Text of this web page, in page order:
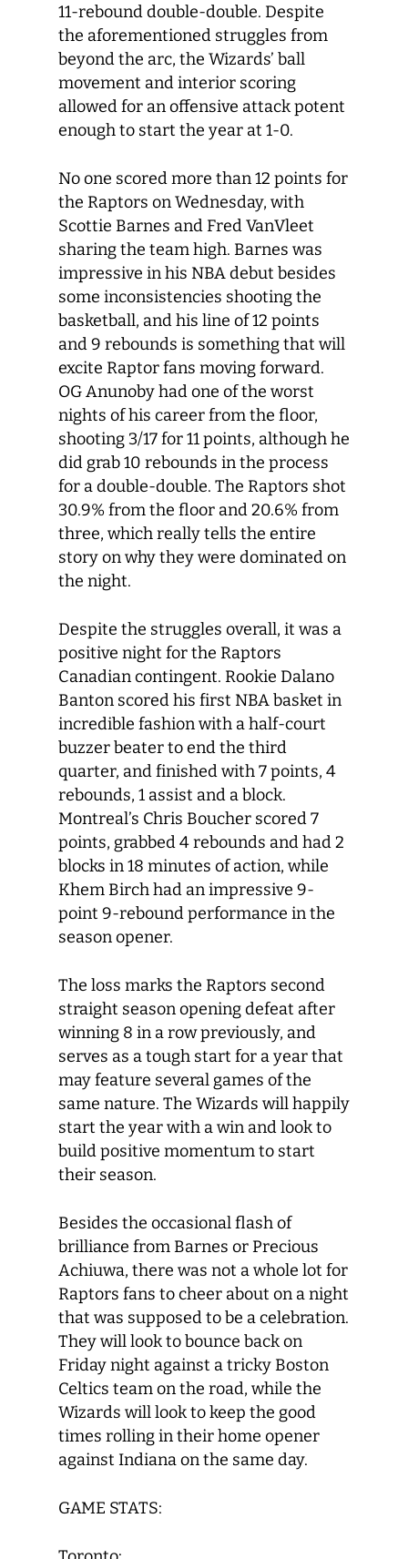
11-rebound double-double. Despite
the aforementioned struggles from
beyond the arc, the Wizards’ ball
movement and interior scoring
allowed for an offensive attack potent
enough to start the year at 1-0.
No one scored more than 12 points for
the Raptors on Wednesday, with
Scottie Barnes and Fred VanVleet
sharing the team high. Barnes was
impressive in his NBA debut besides
some inconsistencies shooting the
basketball, and his line of 12 points
and 9 rebounds is something that will
excite Raptor fans moving forward.
OG Anunoby had one of the worst
nights of his career from the floor,
shooting 3/17 for 11 points, although he
did grab 10 rebounds in the process
for a double-double. The Raptors shot
30.9% from the floor and 20.6% from
three, which really tells the entire
story on why they were dominated on
the night.
Despite the struggles overall, it was a
positive night for the Raptors
Canadian contingent. Rookie Dalano
Banton scored his first NBA basket in
incredible fashion with a half-court
buzzer beater to end the third
quarter, and finished with 7 points, 4
rebounds, 1 assist and a block.
Montreal’s Chris Boucher scored 7
points, grabbed 4 rebounds and had 2
blocks in 18 minutes of action, while
Khem Birch had an impressive 9-
point 9-rebound performance in the
season opener.
The loss marks the Raptors second
straight season opening defeat after
winning 8 in a row previously, and
serves as a tough start for a year that
may feature several games of the
same nature. The Wizards will happily
start the year with a win and look to
build positive momentum to start
their season.
Besides the occasional flash of
brilliance from Barnes or Precious
Achiuwa, there was not a whole lot for
Raptors fans to cheer about on a night
that was supposed to be a celebration.
They will look to bounce back on
Friday night against a tricky Boston
Celtics team on the road, while the
Wizards will look to keep the good
times rolling in their home opener
against Indiana on the same day.
GAME STATS: